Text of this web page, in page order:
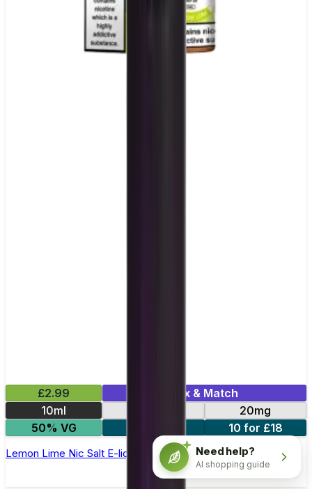
£2.99
Mix & Match
10ml
20mg
50% VG
10 for £18
Lemon Lime Nic Salt E-liquid by Enjoy UltraNeed help?
AI shopping guide